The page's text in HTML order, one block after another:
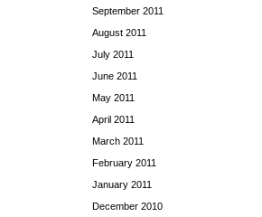
September 2011
August 2011
July 2011
June 2011
May 2011
April 2011
March 2011
February 2011
January 2011
December 2010